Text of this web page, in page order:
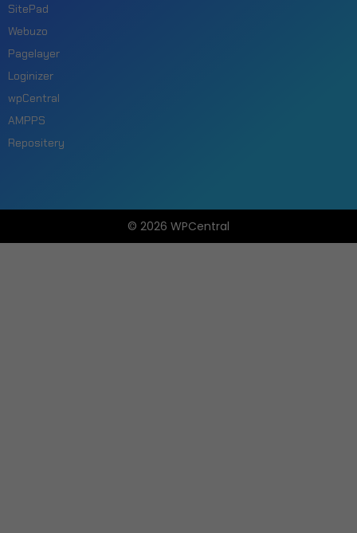
SitePad
Webuzo
Pagelayer
Loginizer
wpCentral
AMPPS
Repositery
© 2026 WPCentral